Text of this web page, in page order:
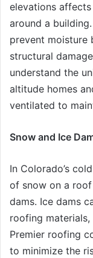
elevations
around a
prevent moisture
structural
understand the
altitude homes
ventilated to
Snow and Ice
In Colorado’s
of snow on a
dams. Ice dams
roofing materials,
Premier roofing
to minimize the